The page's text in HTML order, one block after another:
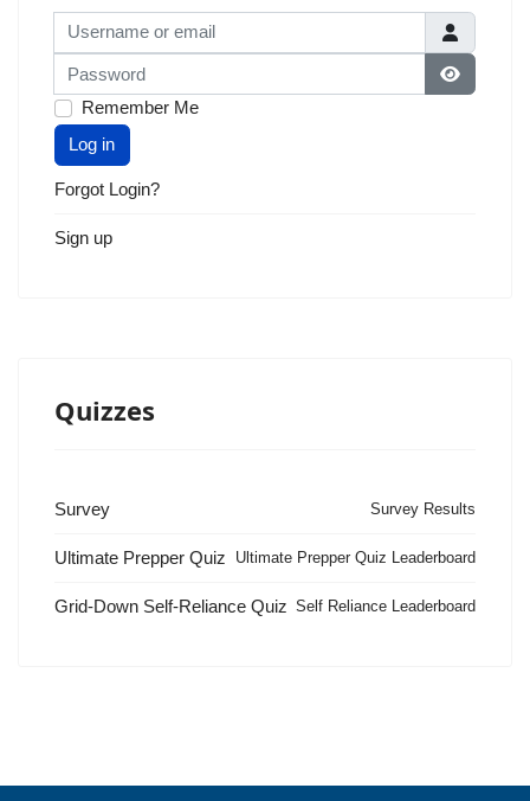
Username or email
Password
Show
Remember Me
Log in
Forgot Login?
Sign up
Quizzes
Survey Survey Results
Ultimate Prepper Quiz Ultimate Prepper Quiz Leaderboard
Grid-Down Self-Reliance Quiz Self Reliance Leaderboard